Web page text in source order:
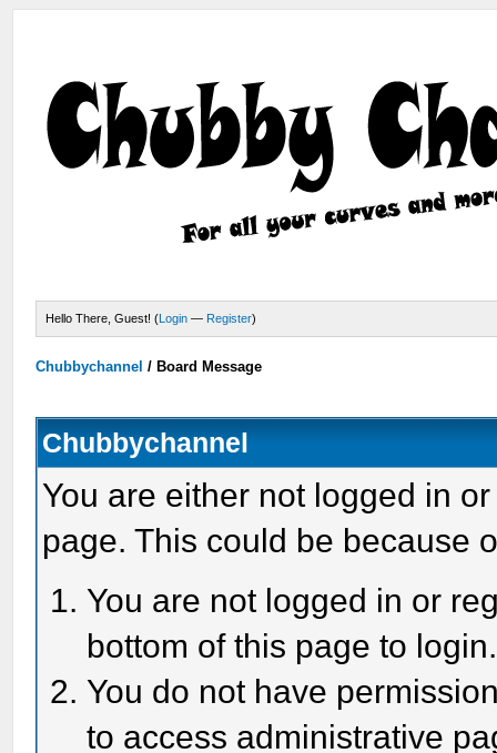
Hello There, Guest! (Login — Register)
Chubbychannel / Board Message
Chubbychannel
You are either not logged in
page. This could be because
You are not logged in or
bottom of this page to login.
You do not have
to access administrative